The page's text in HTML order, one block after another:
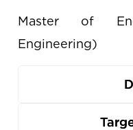
Master of
Engineering)